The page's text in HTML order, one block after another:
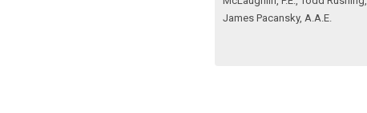
James Pacansky, A.A.E.